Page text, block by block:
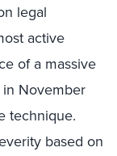
legal
active
of a massive
November
technique.
based on